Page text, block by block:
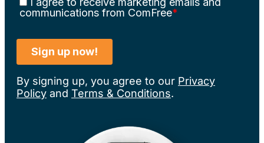
By signing up, you agree to our Privacy
Policy and Terms & Conditions.